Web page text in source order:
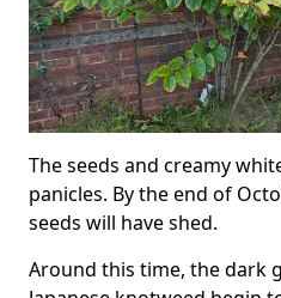
The seeds and creamy
panicles. By the end of
seeds will have shed.
Around this time, the dark